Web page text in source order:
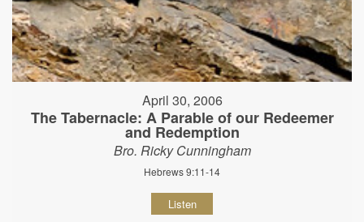
April 30, 2006
The Tabernacle: A Parable of our Redeemer
and Redemption
Bro. Ricky Cunningham
Hebrews 9:11-14
Listen